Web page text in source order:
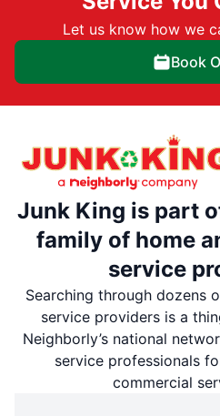
Let us know how we
Book
Junk King is part
family of home
service
Searching through dozens
service providers is a
Neighborly’s national
service professionals
commercial